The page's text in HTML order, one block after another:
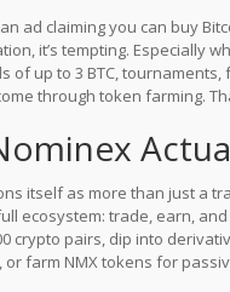
ad claiming you can buy
it’s tempting. Especially
of up to 3 BTC,
through token farming.
radar for most serious
Nominex a hidden gem or a
flashy marketing?
itself as more than just a
ecosystem: trade, earn,
crypto pairs, dip into
farm NMX tokens for